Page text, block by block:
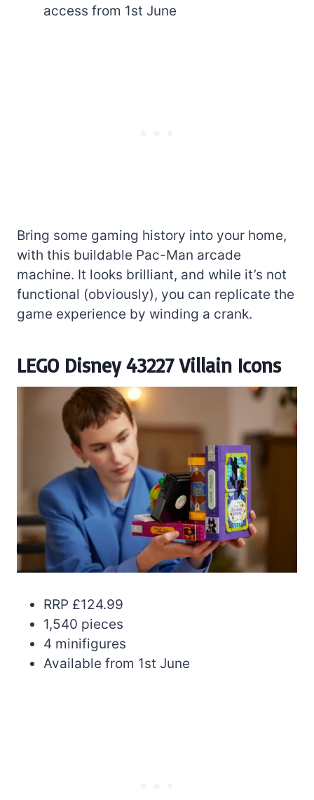
access from 1st June
Bring some gaming history into your home,
with this buildable Pac-Man arcade
machine. It looks brilliant, and while it’s not
functional (obviously), you can replicate the
game experience by winding a crank.
LEGO Disney 43227 Villain Icons
RRP £124.99
1,540 pieces
4 minifigures
Available from 1st June